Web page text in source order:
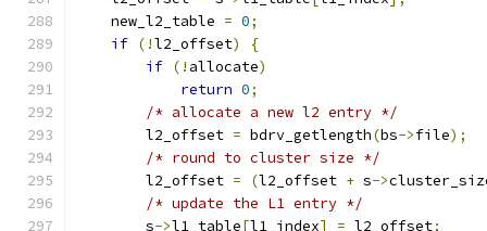
    new_l2_table
= 0;
if (!l2_offset)
{
if (! allocate)
return 0;
/* allocate a new l2 entry */
        l2_offset
= bdrv_getlength(bs->file);
/* round to cluster size */
        l2_offset
= (l2_offset + s->
/* update the L1 entry */
        s
->l1_table[l1_index] = l2_offset;